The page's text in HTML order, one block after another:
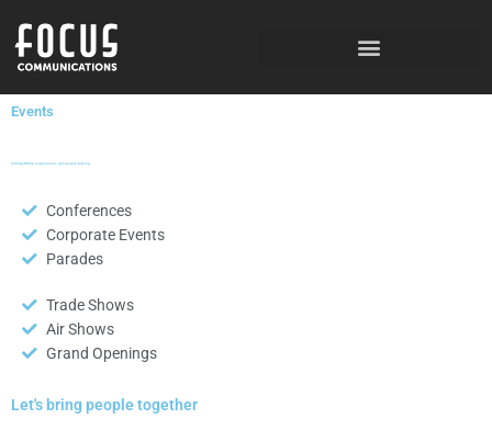
content
Events
Unforgettable experiences get people talking.
Conferences
Corporate Events
Parades
Trade Shows
Air Shows
Grand Openings
Let's bring people together